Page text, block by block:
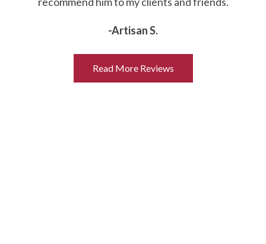
-Artisan S.
Read More Reviews